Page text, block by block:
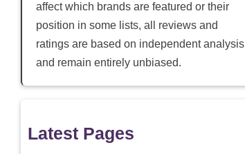
affect which brands are featured or their
position in some lists, all reviews and
ratings are based on independent analysis
and remain entirely unbiased.
Latest Pages